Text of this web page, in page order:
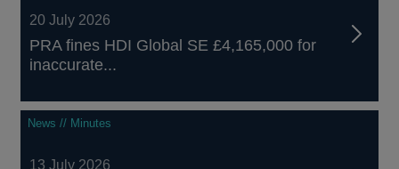
20 July 2026
PRA fines HDI Global SE £4,165,000 for
inaccurate...
News // Minutes
13 July 2026